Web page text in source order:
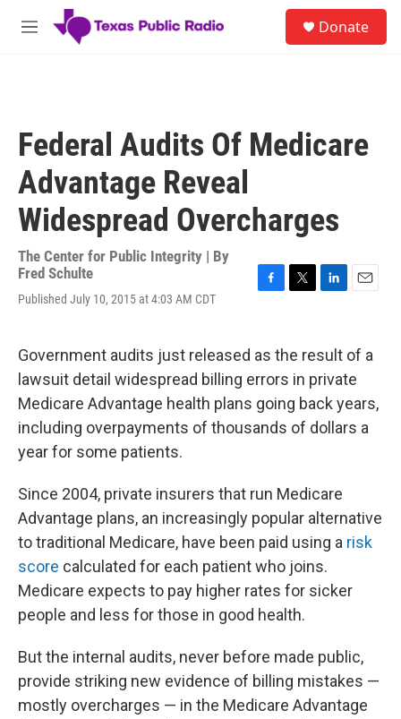
Skip to main content
M
Donate
Federal Audits Of Medicare
Advantage Reveal
Widespread Overcharges
The Center for Public Integrity | By
Fred Schulte
Published July 10, 2015 at 4:03 AM CDT
b
o
k
t
e
e
d
n
l
Government audits just released as the result of a
lawsuit detail widespread billing errors in private
Medicare Advantage health plans going back years,
including overpayments of thousands of dollars a
year for some patients.
Since 2004, private insurers that run Medicare
Advantage plans, an increasingly popular alternative
to traditional Medicare, have been paid using a risk
score calculated for each patient who joins.
Medicare expects to pay higher rates for sicker
people and less for those in good health.
But the internal audits, never before made public,
provide striking new evidence of billing mistakes —
mostly overcharges — in the Medicare Advantage